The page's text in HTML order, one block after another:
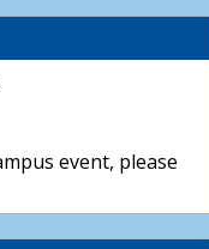
event, please